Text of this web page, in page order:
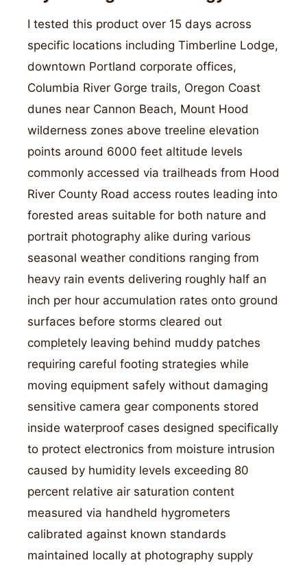
I tested this product over 15 days across
specific locations including Timberline Lodge,
downtown Portland corporate offices,
Columbia River Gorge trails, Oregon Coast
dunes near Cannon Beach, Mount Hood
wilderness zones above treeline elevation
points around 6000 feet altitude levels
commonly accessed via trailheads from Hood
River County Road access routes leading into
forested areas suitable for both nature and
portrait photography alike during various
seasonal weather conditions ranging from
heavy rain events delivering roughly half an
inch per hour accumulation rates onto ground
surfaces before storms cleared out
completely leaving behind muddy patches
requiring careful footing strategies while
moving equipment safely without damaging
sensitive camera gear components stored
inside waterproof cases designed specifically
to protect electronics from moisture intrusion
caused by humidity levels exceeding 80
percent relative air saturation content
measured via handheld hygrometers
calibrated against known standards
maintained locally at photography supply